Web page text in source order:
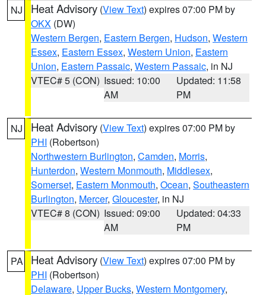
NJ Heat Advisory (View Text) expires 07:00 PM by
OKX (DW)
Western Bergen, Eastern Bergen, Hudson, Western
Essex, Eastern Essex, Western Union, Eastern
Union, Eastern Passaic, Western Passaic, in NJ
VTEC# 5 (CON) Issued: 10:00
AM
Updated: 11:58
PM
NJ Heat Advisory (View Text) expires 07:00 PM by
PHI (Robertson)
Northwestern Burlington, Camden, Morris,
Hunterdon, Western Monmouth, Middlesex,
Somerset, Eastern Monmouth, Ocean, Southeastern
Burlington, Mercer, Gloucester, in NJ
VTEC# 8 (CON) Issued: 09:00
AM
Updated: 04:33
PM
PA Heat Advisory (View Text) expires 07:00 PM by
PHI (Robertson)
Delaware, Upper Bucks, Western Montgomery,